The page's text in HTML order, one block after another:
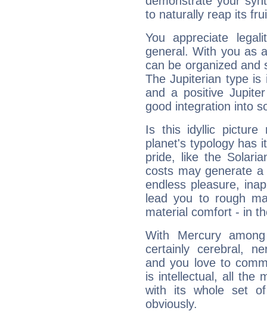
to naturally reap its
You appreciate
general. With you as
can be organized and
The Jupiterian type is
and a positive
good integration into
Is this idyllic picture
planet's typology has
pride, like the
costs may generate
endless pleasure,
lead you to rough
material comfort - in
With Mercury
certainly cerebral,
and you love to
is intellectual, all the
with its whole set
obviously.